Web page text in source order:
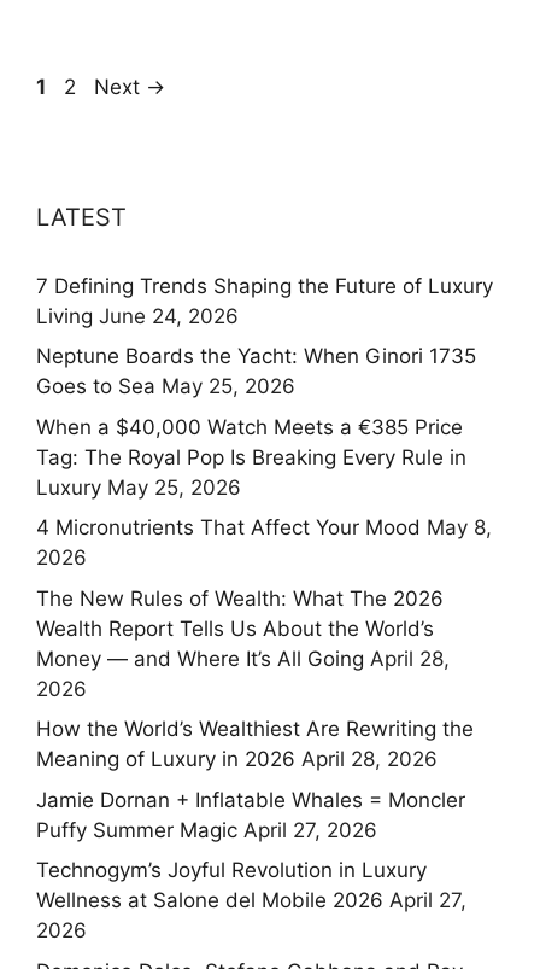
Page
1 Page
2 Next →
LATEST
7 Defining Trends Shaping the Future of Luxury
Living June 24, 2026
Neptune Boards the Yacht: When Ginori 1735
Goes to Sea May 25, 2026
When a $40,000 Watch Meets a €385 Price
Tag: The Royal Pop Is Breaking Every Rule in
Luxury May 25, 2026
4 Micronutrients That Affect Your Mood May 8,
2026
The New Rules of Wealth: What The 2026
Wealth Report Tells Us About the World’s
Money — and Where It’s All Going April 28,
2026
How the World’s Wealthiest Are Rewriting the
Meaning of Luxury in 2026 April 28, 2026
Jamie Dornan + Inflatable Whales = Moncler
Puffy Summer Magic April 27, 2026
Technogym’s Joyful Revolution in Luxury
Wellness at Salone del Mobile 2026 April 27,
2026